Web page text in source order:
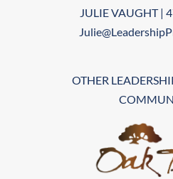
JULIE VAUGHT |
OTHER